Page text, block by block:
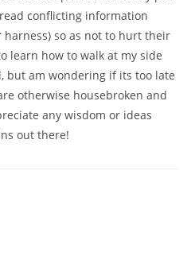
conflicting information
so as not to hurt their
learn how to walk at my side
but am wondering if its too late
otherwise housebroken and
any wisdom or ideas
out there!